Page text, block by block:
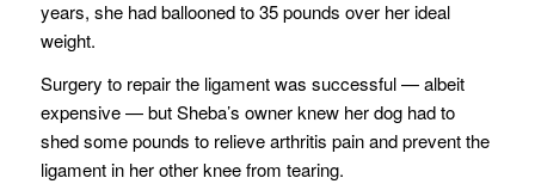
years, she had ballooned to 35 pounds over her ideal
weight.
Surgery to repair the ligament was successful — albeit
expensive — but Sheba’s owner knew her dog had to
shed some pounds to relieve arthritis pain and prevent the
ligament in her other knee from tearing.